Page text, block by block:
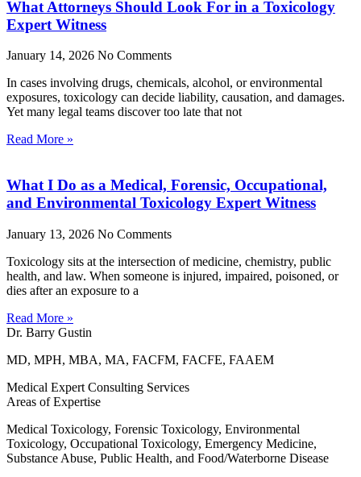
What Attorneys Should Look For in a Toxicology
Expert Witness
January 14, 2026 No Comments
In cases involving drugs, chemicals, alcohol, or environmental
exposures, toxicology can decide liability, causation, and damages.
Yet many legal teams discover too late that not
Read More »
What I Do as a Medical, Forensic, Occupational,
and Environmental Toxicology Expert Witness
January 13, 2026 No Comments
Toxicology sits at the intersection of medicine, chemistry, public
health, and law. When someone is injured, impaired, poisoned, or
dies after an exposure to a
Read More »
Dr. Barry Gustin
MD, MPH, MBA, MA, FACFM, FACFE, FAAEM
Medical Expert Consulting Services
Areas of Expertise
Medical Toxicology, Forensic Toxicology, Environmental
Toxicology, Occupational Toxicology, Emergency Medicine,
Substance Abuse, Public Health, and Food/Waterborne Disease